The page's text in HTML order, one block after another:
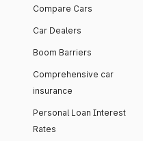
Compare Cars
Car Dealers
Boom Barriers
Comprehensive car
insurance
Personal Loan Interest
Rates